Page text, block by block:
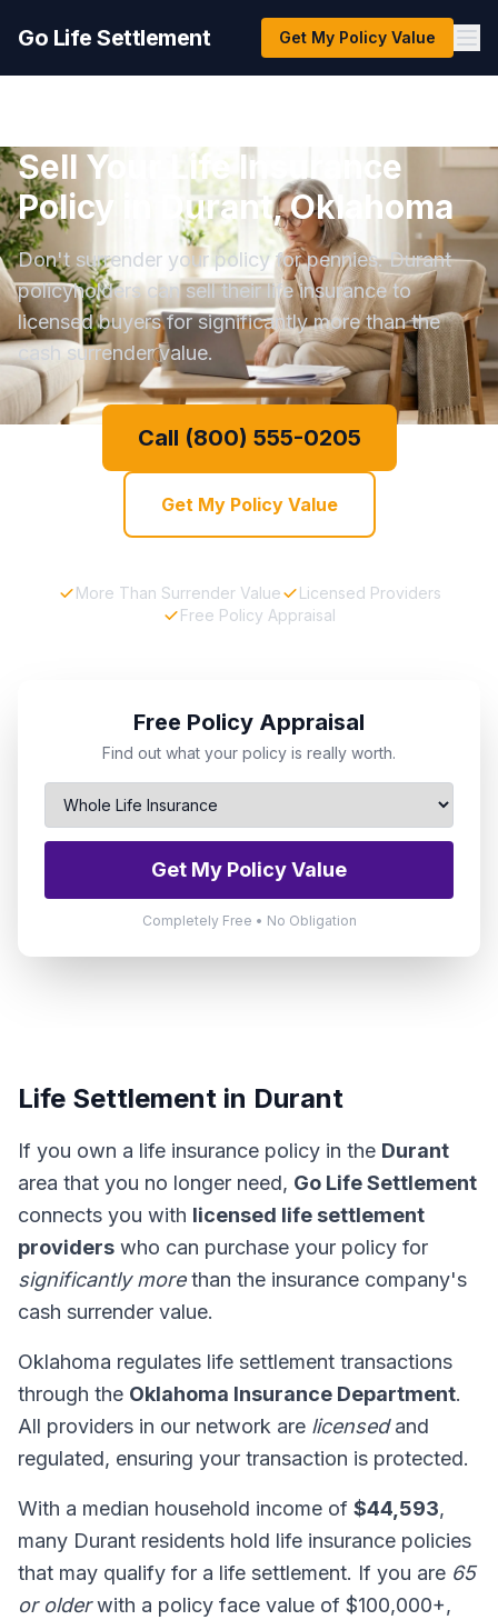
Go Life Settlement Get My Policy Value
Sell Your Life Insurance
Policy in Durant, Oklahoma
Don't surrender your policy for pennies. Durant
policyholders can sell their life insurance to
licensed buyers for significantly more than the
cash surrender value.
Call (800) 555-0205
Get My Policy Value
More Than Surrender Value
Licensed Providers
Free Policy Appraisal
Free Policy Appraisal
Find out what your policy is really worth.
Get My Policy Value
Completely Free • No Obligation
Life Settlement in Durant
If you own a life insurance policy in the Durant
area that you no longer need, Go Life Settlement
connects you with licensed life settlement
providers who can purchase your policy for
significantly morethan the insurance company's
cash surrender value.
Oklahoma regulates life settlement transactions
through the Oklahoma Insurance Department.
All providers in our network are licensedand
regulated, ensuring your transaction is protected.
With a median household income of $44,593,
many Durant residents hold life insurance policies
that may qualify for a life settlement. If you are 65
or olderwith a policy face value of $100,000+,